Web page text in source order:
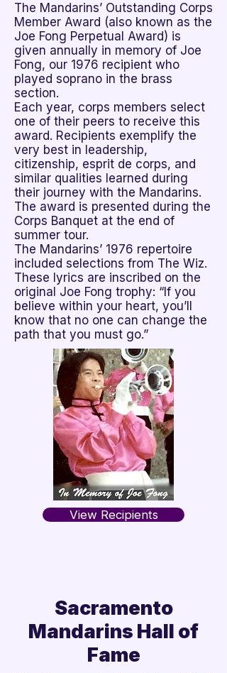
The Mandarins’ Outstanding Corps
Member Award (also known as the
Joe Fong Perpetual Award) is
given annually in memory of Joe
Fong, our 1976 recipient who
played soprano in the brass
section.
Each year, corps members select
one of their peers to receive this
award. Recipients exemplify the
very best in leadership,
citizenship, esprit de corps, and
similar qualities learned during
their journey with the Mandarins.
The award is presented during the
Corps Banquet at the end of
summer tour.
The Mandarins’ 1976 repertoire
included selections from The Wiz.
These lyrics are inscribed on the
original Joe Fong trophy: “If you
believe within your heart, you’ll
know that no one can change the
path that you must go.”
View Recipients
Sacramento
Mandarins Hall of
Fame